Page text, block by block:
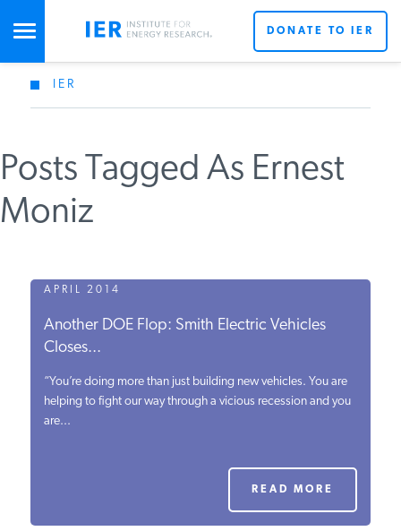
STUDIES & DATA
COMMENTARY
PRESS
SPECIAL PROJECTS
PODCASTS
DONATE TO IER
IER
Posts Tagged As Ernest
Moniz
APRIL 2014
Another DOE Flop: Smith Electric Vehicles
Closes...
“You’re doing more than just building new vehicles. You are
helping to fight our way through a vicious recession and you
are...
READ MORE